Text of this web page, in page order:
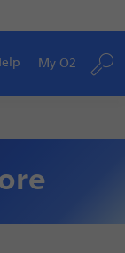
My O2